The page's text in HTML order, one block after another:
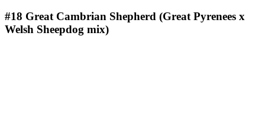
#18 Great Cambrian Shepherd (Great Pyrenees x
Welsh Sheepdog mix)